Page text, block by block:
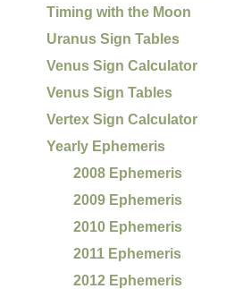
Timing with the Moon
Uranus Sign Tables
Venus Sign Calculator
Venus Sign Tables
Vertex Sign Calculator
Yearly Ephemeris
2008 Ephemeris
2009 Ephemeris
2010 Ephemeris
2011 Ephemeris
2012 Ephemeris